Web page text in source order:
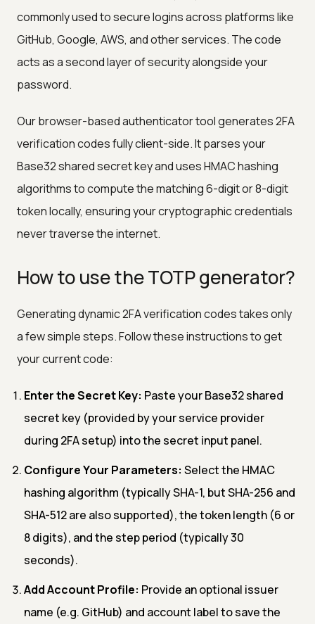
commonly used to secure logins across platforms like
GitHub, Google, AWS, and other services. The code
acts as a second layer of security alongside your
password.
Our browser-based authenticator tool generates 2FA
verification codes fully client-side. It parses your
Base32 shared secret key and uses HMAC hashing
algorithms to compute the matching 6-digit or 8-digit
token locally, ensuring your cryptographic credentials
never traverse the internet.
How to use the TOTP generator?
Generating dynamic 2FA verification codes takes only
a few simple steps. Follow these instructions to get
your current code:
Enter the Secret Key: Paste your Base32 shared
secret key (provided by your service provider
during 2FA setup) into the secret input panel.
Configure Your Parameters: Select the HMAC
hashing algorithm (typically SHA-1, but SHA-256 and
SHA-512 are also supported), the token length (6 or
8 digits), and the step period (typically 30
seconds).
Add Account Profile: Provide an optional issuer
name (e.g. GitHub) and account label to save the